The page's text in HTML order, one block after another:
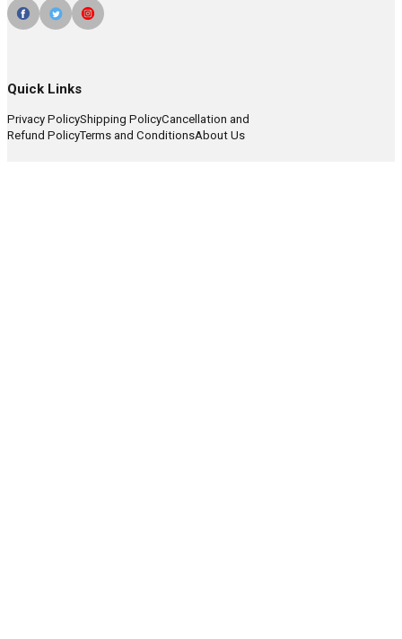
Quick Links
Privacy PolicyShipping PolicyCancellation and
Refund PolicyTerms and ConditionsAbout Us